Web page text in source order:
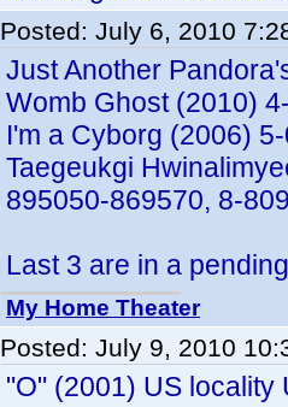
Posted: July 6, 2010
Just Another
Womb Ghost (2010)
I'm a Cyborg (2006)
Taegeukgi
895050-869570, 8-
Last 3 are in a
My Home Theater
Posted: July 9, 2010
"O" (2001) US locality